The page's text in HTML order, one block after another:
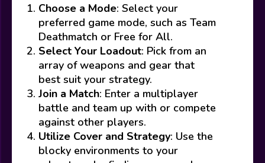
Choose a Mode: Select your
preferred game mode, such as Team
Deathmatch or Free for All.
Select Your Loadout: Pick from an
array of weapons and gear that
best suit your strategy.
Join a Match: Enter a multiplayer
battle and team up with or compete
against other players.
Utilize Cover and Strategy: Use the
blocky environments to your